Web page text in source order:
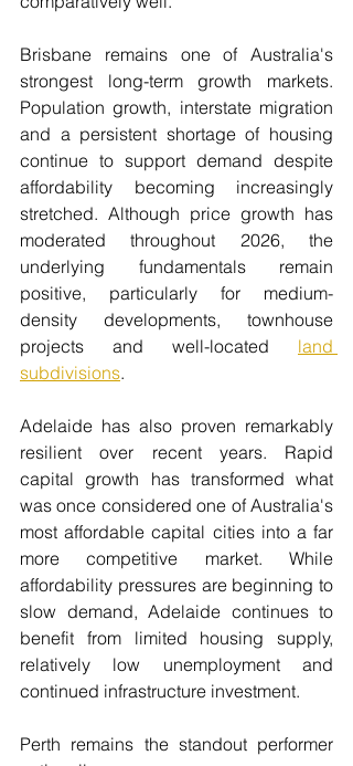
Brisbane remains one of Australia's
strongest long-term growth markets.
Population growth, interstate migration
and a persistent shortage of housing
continue to support demand despite
affordability becoming increasingly
stretched. Although price growth has
moderated throughout 2026, the
underlying fundamentals remain
positive, particularly for medium-
density developments, townhouse
projects and well-located land
subdivisions.
Adelaide has also proven remarkably
resilient over recent years. Rapid
capital growth has transformed what
was once considered one of Australia's
most affordable capital cities into a far
more competitive market. While
affordability pressures are beginning to
slow demand, Adelaide continues to
benefit from limited housing supply,
relatively low unemployment and
continued infrastructure investment.
Perth remains the standout performer